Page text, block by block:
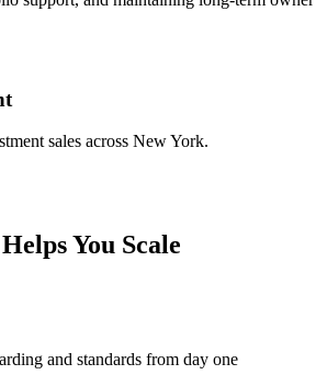
sales across New York.
You Scale
and standards from day one